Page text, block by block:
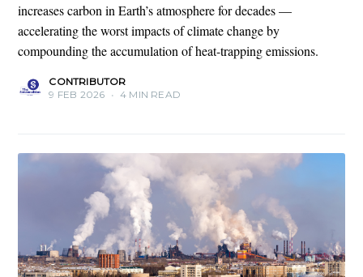
increases carbon in Earth’s atmosphere for decades —
accelerating the worst impacts of climate change by
compounding the accumulation of heat-trapping emissions.
CONTRIBUTOR
9 FEB 2026 • 4 MIN READ